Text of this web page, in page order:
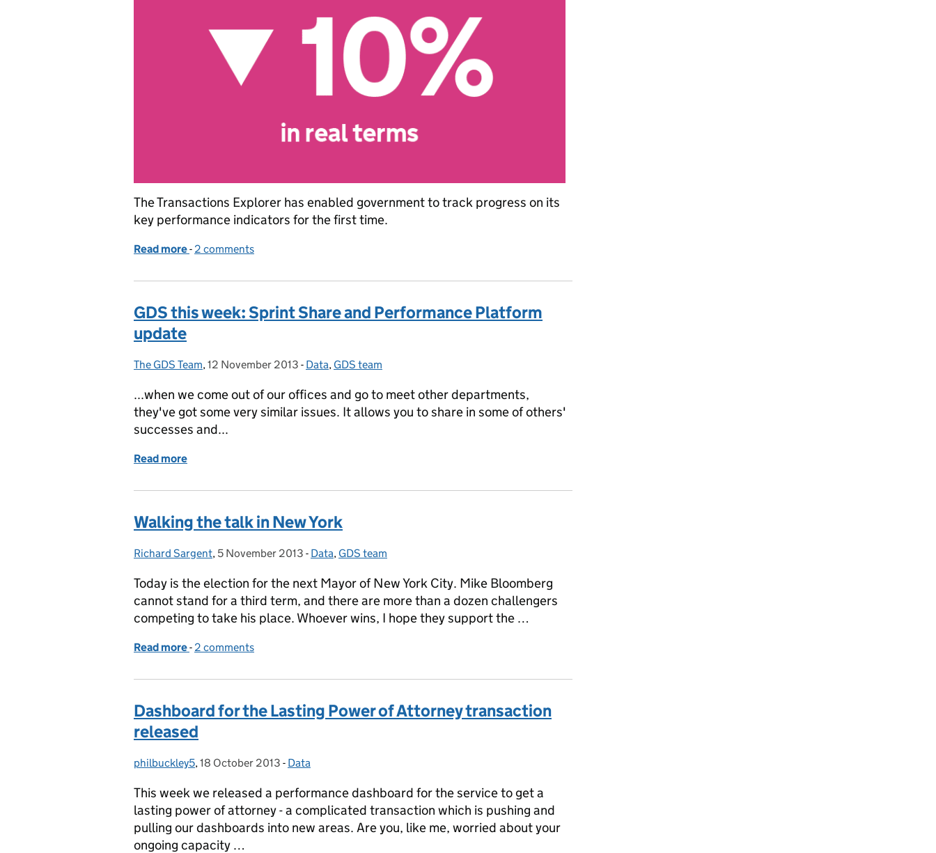
The Transactions Explorer has enabled government to track progress on its
key performance indicators for the first time.
Read more of Digital marches on: rising take-up, falling costs
- 2 comments
GDS this week: Sprint Share and Performance Platform
update
Posted by:
The GDS Team, Posted on:
12 November 2013 - Categories:
Data, GDS team
...when we come out of our offices and go to meet other departments,
they've got some very similar issues. It allows you to share in some of others'
successes and...
Read more
Walking the talk in New York
Posted by:
Richard Sargent, Posted on:
5 November 2013 - Categories:
Data, GDS team
Today is the election for the next Mayor of New York City. Mike Bloomberg
cannot stand for a third term, and there are more than a dozen challengers
competing to take his place. Whoever wins, I hope they support the …
Read more of Walking the talk in New York
- 2 comments
Dashboard for the Lasting Power of Attorney transaction
released
Posted by:
philbuckley5, Posted on:
18 October 2013 - Categories:
Data
This week we released a performance dashboard for the service to get a
lasting power of attorney - a complicated transaction which is pushing and
pulling our dashboards into new areas. Are you, like me, worried about your
ongoing capacity …